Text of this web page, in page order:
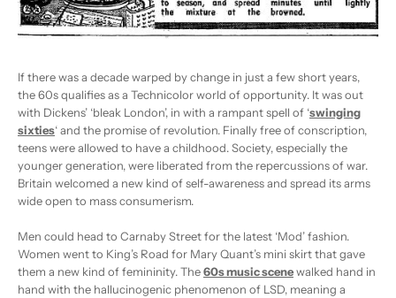
If there was a decade warped by change in just a few short years,
the 60s qualifies as a Technicolor world of opportunity. It was out
with Dickens’ ‘bleak London’, in with a rampant spell of ‘swinging
sixties‘ and the promise of revolution. Finally free of conscription,
teens were allowed to have a childhood. Society, especially the
younger generation, were liberated from the repercussions of war.
Britain welcomed a new kind of self-awareness and spread its arms
wide open to mass consumerism.
Men could head to Carnaby Street for the latest ‘Mod’ fashion.
Women went to King’s Road for Mary Quant’s mini skirt that gave
them a new kind of femininity. The60s music scenewalked hand in
hand with the hallucinogenic phenomenon of LSD, meaning a